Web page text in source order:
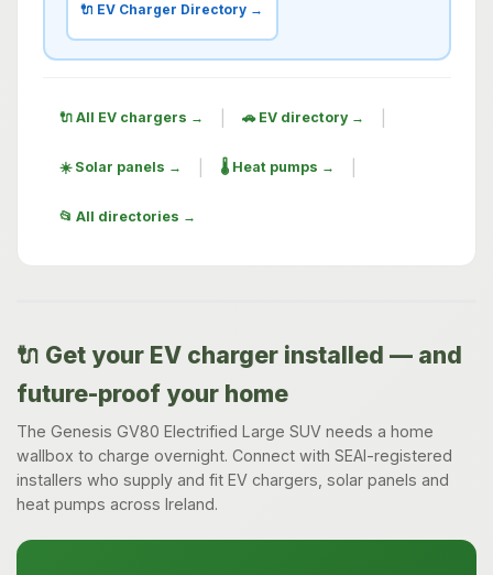
🔌 EV Charger Directory →
🔌 All EV chargers → 🚗 EV directory →
☀️ Solar panels → 🌡️ Heat pumps →
📂 All directories →
🔌 Get your EV charger installed — and
future-proof your home
The Genesis GV80 Electrified Large SUV needs a home
wallbox to charge overnight. Connect with SEAI-registered
installers who supply and fit EV chargers, solar panels and
heat pumps across Ireland.